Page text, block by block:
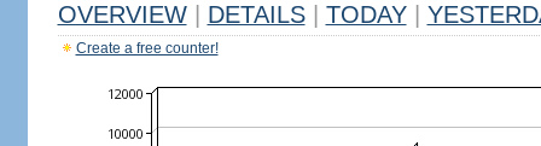
OVERVIEW DETAILS TODAY
Create a free counter!